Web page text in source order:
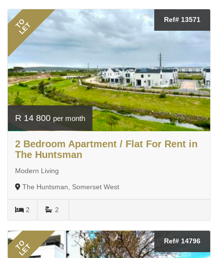
TO
LET
Ref# 13571
R 14 800 per month
2 Bedroom Apartment / Flat For Rent in
The Huntsman
Modern Living
The Huntsman, Somerset West
2 2
TO
LET
Ref# 14796